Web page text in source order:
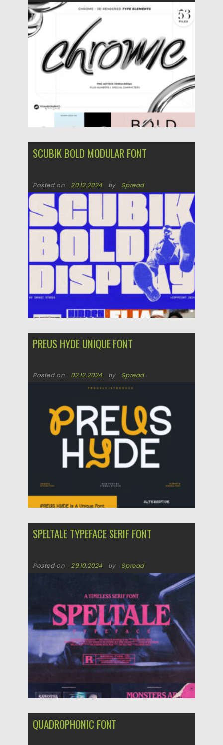
Updated on 20.12.2024
SCUBIK BOLD MODULAR FONT
Posted on 20.12.2024 by Spread
Updated on
PREUS HYDE UNIQUE FONT
Posted on 02.12.2024 by Spread
SPELTALE TYPEFACE SERIF FONT
Posted on 29.10.2024 by Spread
QUADROPHONIC FONT